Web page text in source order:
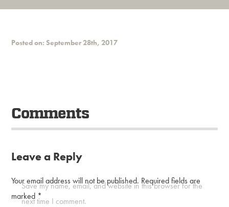
Posted on: September 28th, 2017
Comments
Leave a Reply
Your email address will not be published. Required fields are
marked *
Save my name, email, and website in this browser for the
next time I comment.